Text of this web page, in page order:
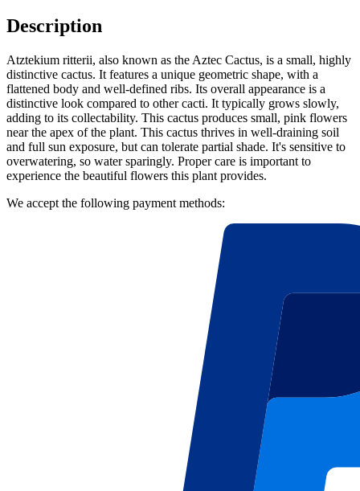
Description
Atztekium ritterii, also known as the Aztec Cactus, is a small, highly
distinctive cactus. It features a unique geometric shape, with a
flattened body and well-defined ribs. Its overall appearance is a
distinctive look compared to other cacti. It typically grows slowly,
adding to its collectability. This cactus produces small, pink flowers
near the apex of the plant. This cactus thrives in well-draining soil
and full sun exposure, but can tolerate partial shade. It's sensitive to
overwatering, so water sparingly. Proper care is important to
experience the beautiful flowers this plant provides.
We accept the following payment methods: